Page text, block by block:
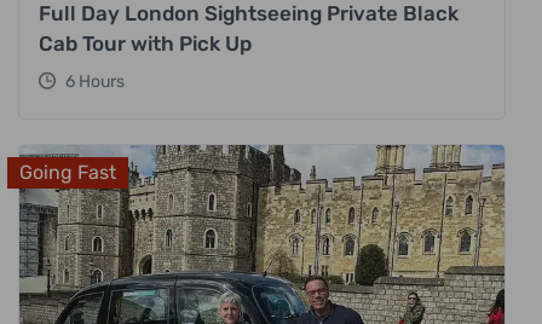
Full Day London Sightseeing Private Black
Cab Tour with Pick Up
6 Hours
Going Fast